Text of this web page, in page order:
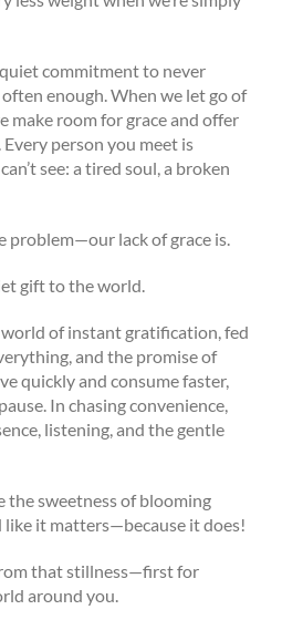
commitment to never
enough. When we let go of
make room for grace and offer
person you meet is
see: a tired soul, a broken
problem—our lack of grace is.
gift to the world.
world of instant gratification, fed
and the promise of
quickly and consume faster,
In chasing convenience,
listening, and the gentle
the sweetness of blooming
like it matters—because it does!
that stillness—first for
around you.